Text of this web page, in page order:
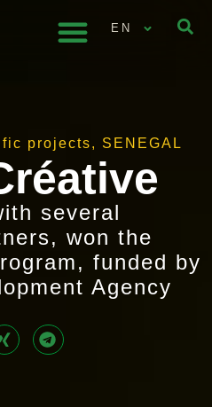
EN
projects, SENEGAL
several
won the
funded by
Agency